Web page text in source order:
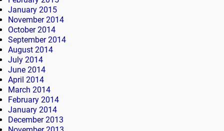
January 2015
November 2014
October 2014
September 2014
August 2014
July 2014
June 2014
April 2014
March 2014
February 2014
January 2014
December 2013